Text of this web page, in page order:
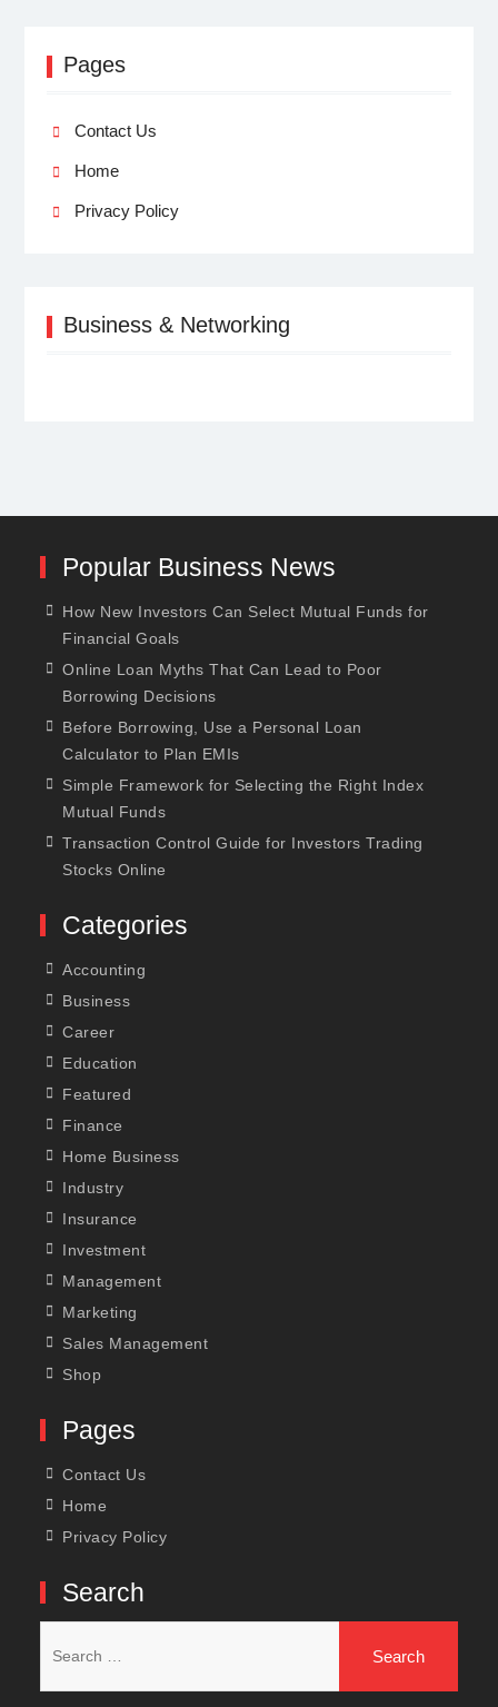
Pages
Contact Us
Home
Privacy Policy
Business & Networking
Popular Business News
How New Investors Can Select Mutual Funds for
Financial Goals
Online Loan Myths That Can Lead to Poor
Borrowing Decisions
Before Borrowing, Use a Personal Loan
Calculator to Plan EMIs
Simple Framework for Selecting the Right Index
Mutual Funds
Transaction Control Guide for Investors Trading
Stocks Online
Categories
Accounting
Business
Career
Education
Featured
Finance
Home Business
Industry
Insurance
Investment
Management
Marketing
Sales Management
Shop
Pages
Contact Us
Home
Privacy Policy
Search
for: